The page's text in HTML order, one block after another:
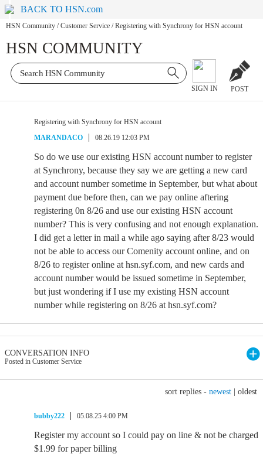
BACK TO HSN.com
HSN Community / Customer Service / Registering with Synchrony for HSN account
HSN COMMUNITY
SIGN IN POST
Registering with Synchrony for HSN account
MARANDACO
08.26.19 12:03 PM
So do we use our existing HSN account number to register
at Synchrony, because they say we are getting a new card
and account number sometime in September, but what about
payment due before then, can we pay online aftering
registering 0n 8/26 and use our existing HSN account
number? This is very confusing and not enough explanation.
I did get a letter in mail a while ago saying after 8/23 would
not be able to access our Comenity account online, and on
8/26 to register online at hsn.syf.com, and new cards and
account number would be issued sometime in September,
but just wondering if I use my existing HSN account
number while registering on 8/26 at hsn.syf.com?
CONVERSATION INFO
Posted in Customer Service
sort replies - newest oldest
bubby222 05.08.25 4:00 PM
Register my account so I could pay on line & not be charged
$1.99 for paper billing